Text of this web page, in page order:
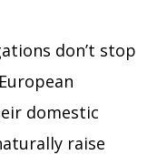
don’t stop
domestic
raise